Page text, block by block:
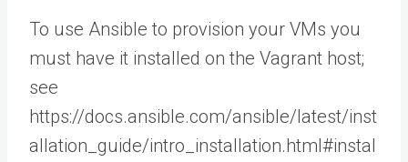
To use Ansible to provision your VMs you
must have it installed on the Vagrant host;
see
https://docs.ansible.com/ansible/latest/inst
allation_guide/intro_installation.html#instal